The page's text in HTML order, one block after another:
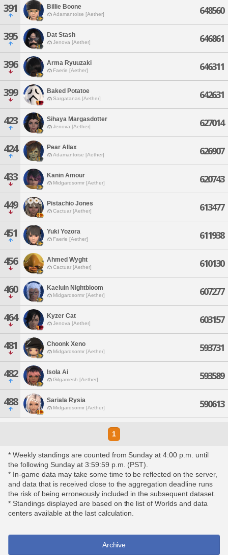
391 Billie Boone
Adamantoise [Aether] 648560
395 Dat Stash
Jenova [Aether] 646861
396 Arma Ryuuzaki
Faerie [Aether] 646311
399 Baked Potatoe
Sargatanas [Aether] 642631
423 Sihaya Margasdotter
Jenova [Aether] 627014
424 Pear Allax
Adamantoise [Aether] 626907
433 Kanin Amour
Midgardsormr [Aether] 620743
449 Pistachio Jones
Cactuar [Aether] 613477
451 Yuki Yozora
Faerie [Aether] 611938
456 Ahmed Wyght
Cactuar [Aether] 610130
460 Kaeluin Nightbloom
Midgardsormr [Aether] 607277
464 Kyzer Cat
Jenova [Aether] 603157
481 Choonk Xeno
Midgardsormr [Aether] 593731
482 Isola Ai
Gilgamesh [Aether] 593589
488 Sariala Rysia
Midgardsormr [Aether] 590613
1
* Weekly standings are counted from Sunday at 4:00 p.m. until
the following Sunday at 3:59:59 p.m. (PST).
* In-game data may take some time to be reflected on the server,
and data that is received close to the aggregation deadline runs
the risk of being erroneously included in the subsequent dataset.
* Standings displayed are based on the list of Worlds and data
centers available at the last calculation.
Archive